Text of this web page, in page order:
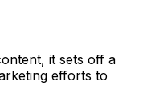
it sets off a
efforts to